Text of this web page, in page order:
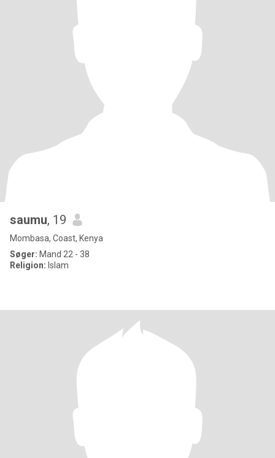
saumu, 19
Mombasa, Coast, Kenya
Søger: Mand 22 - 38
Religion: Islam